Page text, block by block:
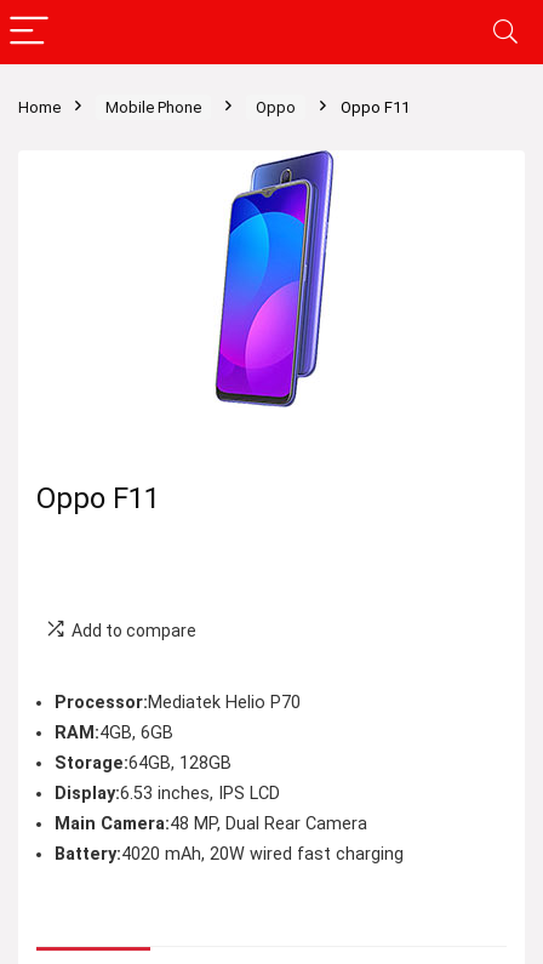
Home Mobile Phone Oppo Oppo F11
Oppo F11
Add to compare
Processor:Mediatek Helio P70
RAM:4GB, 6GB
Storage:64GB, 128GB
Display:6.53 inches, IPS LCD
Main Camera:48 MP, Dual Rear Camera
Battery:4020 mAh, 20W wired fast charging